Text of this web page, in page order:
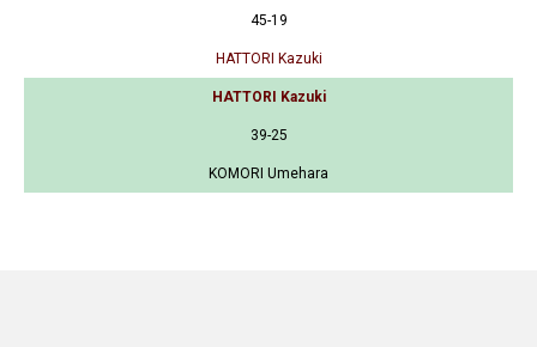
45-19
HATTORI Kazuki
HATTORI Kazuki
39-25
KOMORI Umehara